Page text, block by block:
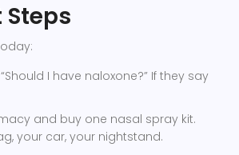
Steps
I have naloxone?” If they say
and buy one nasal spray kit.
your car, your nightstand.